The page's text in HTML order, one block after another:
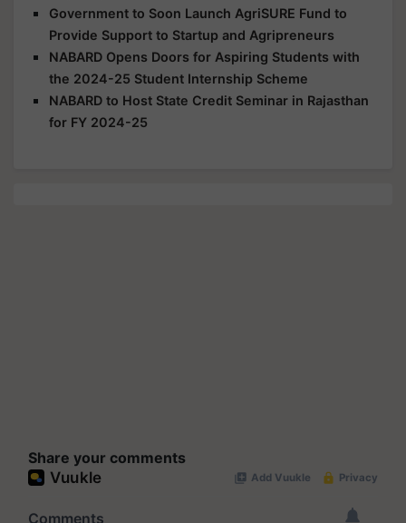
Government to Soon Launch AgriSURE Fund to
Provide Support to Startup and Agripreneurs
NABARD Opens Doors for Aspiring Students with
the 2024-25 Student Internship Scheme
NABARD to Host State Credit Seminar in Rajasthan
for FY 2024-25
Share your comments